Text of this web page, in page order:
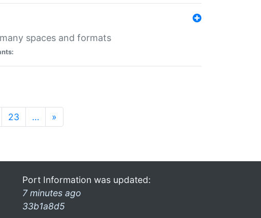
spaces and formats
23 … »
Port Information was updated:
7 minutes ago
33b1a8d5